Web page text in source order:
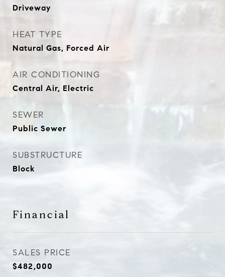
Driveway
HEAT TYPE
Natural Gas, Forced Air
AIR CONDITIONING
Central Air, Electric
SEWER
Public Sewer
SUBSTRUCTURE
Block
Financial
SALES PRICE
$482,000